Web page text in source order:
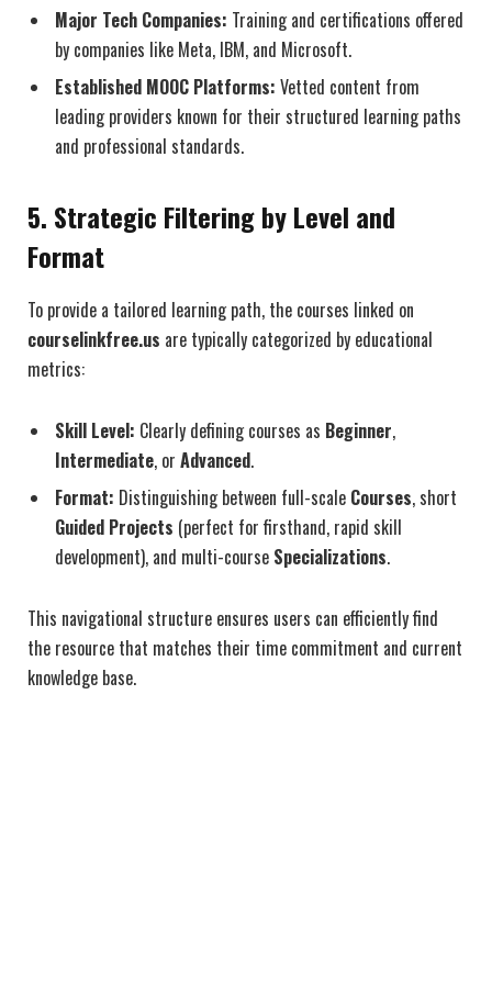
Major Tech Companies: Training and certifications offered
by companies like Meta, IBM, and Microsoft.
Established MOOC Platforms: Vetted content from
leading providers known for their structured learning paths
and professional standards.
5. Strategic Filtering by Level and
Format
To provide a tailored learning path, the courses linked on
courselinkfree.us are typically categorized by educational
metrics:
Skill Level: Clearly defining courses as Beginner,
Intermediate, or Advanced.
Format: Distinguishing between full-scale Courses, short
Guided Projects (perfect for firsthand, rapid skill
development), and multi-course Specializations.
This navigational structure ensures users can efficiently find
the resource that matches their time commitment and current
knowledge base.